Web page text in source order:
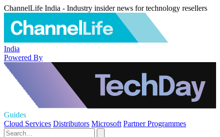
ChannelLife India - Industry insider news for technology resellers
India
Powered By
Guides
Cloud Services Distributors Microsoft Partner Programmes